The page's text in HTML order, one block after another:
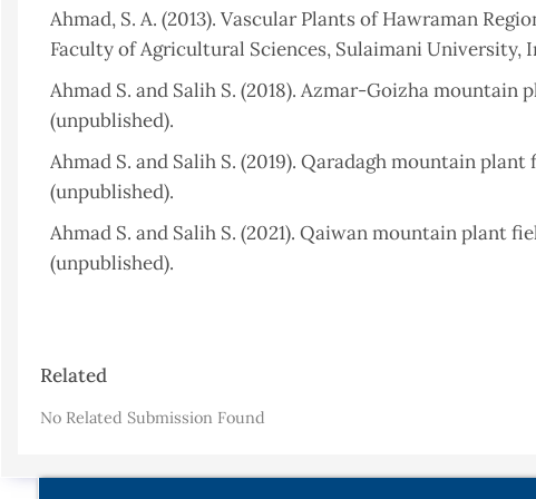
Ahmad, S. A. (2013). Vascular Plants of Hawraman
Faculty of Agricultural Sciences, Sulaimani University,
Ahmad S. and Salih S. (2018). Azmar-Goizha
(unpublished).
Ahmad S. and Salih S. (2019). Qaradagh mountain
(unpublished).
Ahmad S. and Salih S. (2021). Qaiwan mountain plant
(unpublished).
Ahmed, K. (2010). The Vascular Plants of Darband
Al-Juboury, A. I. and McCann, T. (2008). The Middle
Bahrain. GeoArabia, Vol. 13, No. 3. P. 141-174.
northeastern Iraq. Iraqi Geological Journal, Vol. 53, No.
Article
Related
No Related Submission Found